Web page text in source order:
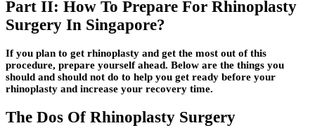
Part II: How To Prepare For Rhinoplasty
Surgery In Singapore?
If you plan to get rhinoplasty and get the most out of this
procedure, prepare yourself ahead. Below are the things you
should and should not do to help you get ready before your
rhinoplasty and increase your recovery time.
The Dos Of Rhinoplasty Surgery